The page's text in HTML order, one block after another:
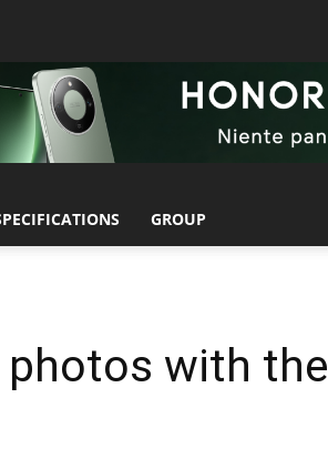
GROUP
photos with the